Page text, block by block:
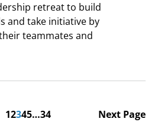
retreat to build
and take initiative by
teammates and
12345…34 Next Page